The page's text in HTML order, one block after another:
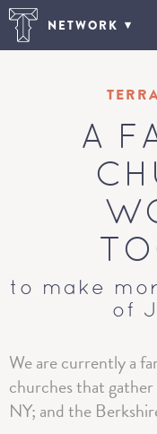
NETWORK
A
to make
of
We are currently a
churches that
NY; and the